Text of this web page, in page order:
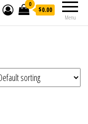
Menu
0
$0.00